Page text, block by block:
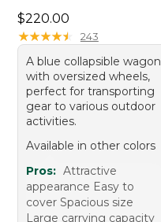
Price: $220.00
$220.00
★★★★★
★★★★★ 243
A blue collapsible wagon
with oversized wheels,
perfect for transporting
gear to various outdoor
activities.
Available in other colors
Pros: Attractive
appearance Easy to
cover Spacious size
Large carrying capacity